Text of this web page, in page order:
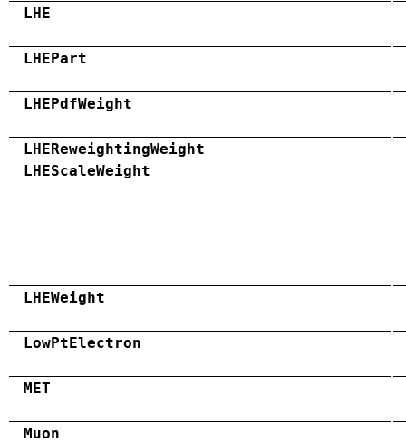
LHE
LHEPart
LHEPdfWeight
LHEReweightingWeight
LHEScaleWeight
LHEWeight
LowPtElectron
MET
Muon